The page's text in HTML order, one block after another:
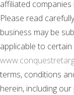
affiliated
Please read
business may be
applicable to
terms, conditions
herein, including